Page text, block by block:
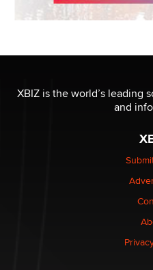
XBIZ is the world’s leading
and